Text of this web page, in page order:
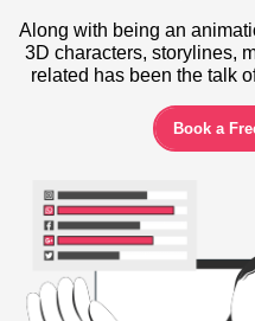
Along with being an
3D characters, storylines,
related has been the talk
Book a